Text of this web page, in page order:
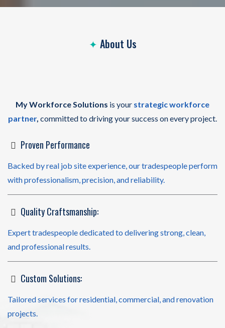
✦ About Us
My Workforce Solutions is your strategic workforce
partner, committed to driving your success on every project.
Proven Performance
Backed by real job site experience, our tradespeople perform
with professionalism, precision, and reliability.
Quality Craftsmanship:
Expert tradespeople dedicated to delivering strong, clean,
and professional results.
Custom Solutions:
Tailored services for residential, commercial, and renovation
projects.